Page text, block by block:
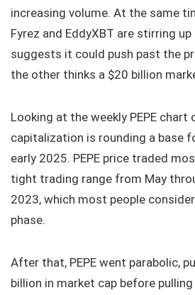
increasing volume. At the same
Fyrez and EddyXBT are stirring
suggests it could push past the
the other thinks a $20 billion
Looking at the weekly PEPE chart
capitalization is rounding a base
early 2025. PEPE price traded
tight trading range from May
2023, which most people
phase.
After that, PEPE went parabolic,
billion in market cap before pulling